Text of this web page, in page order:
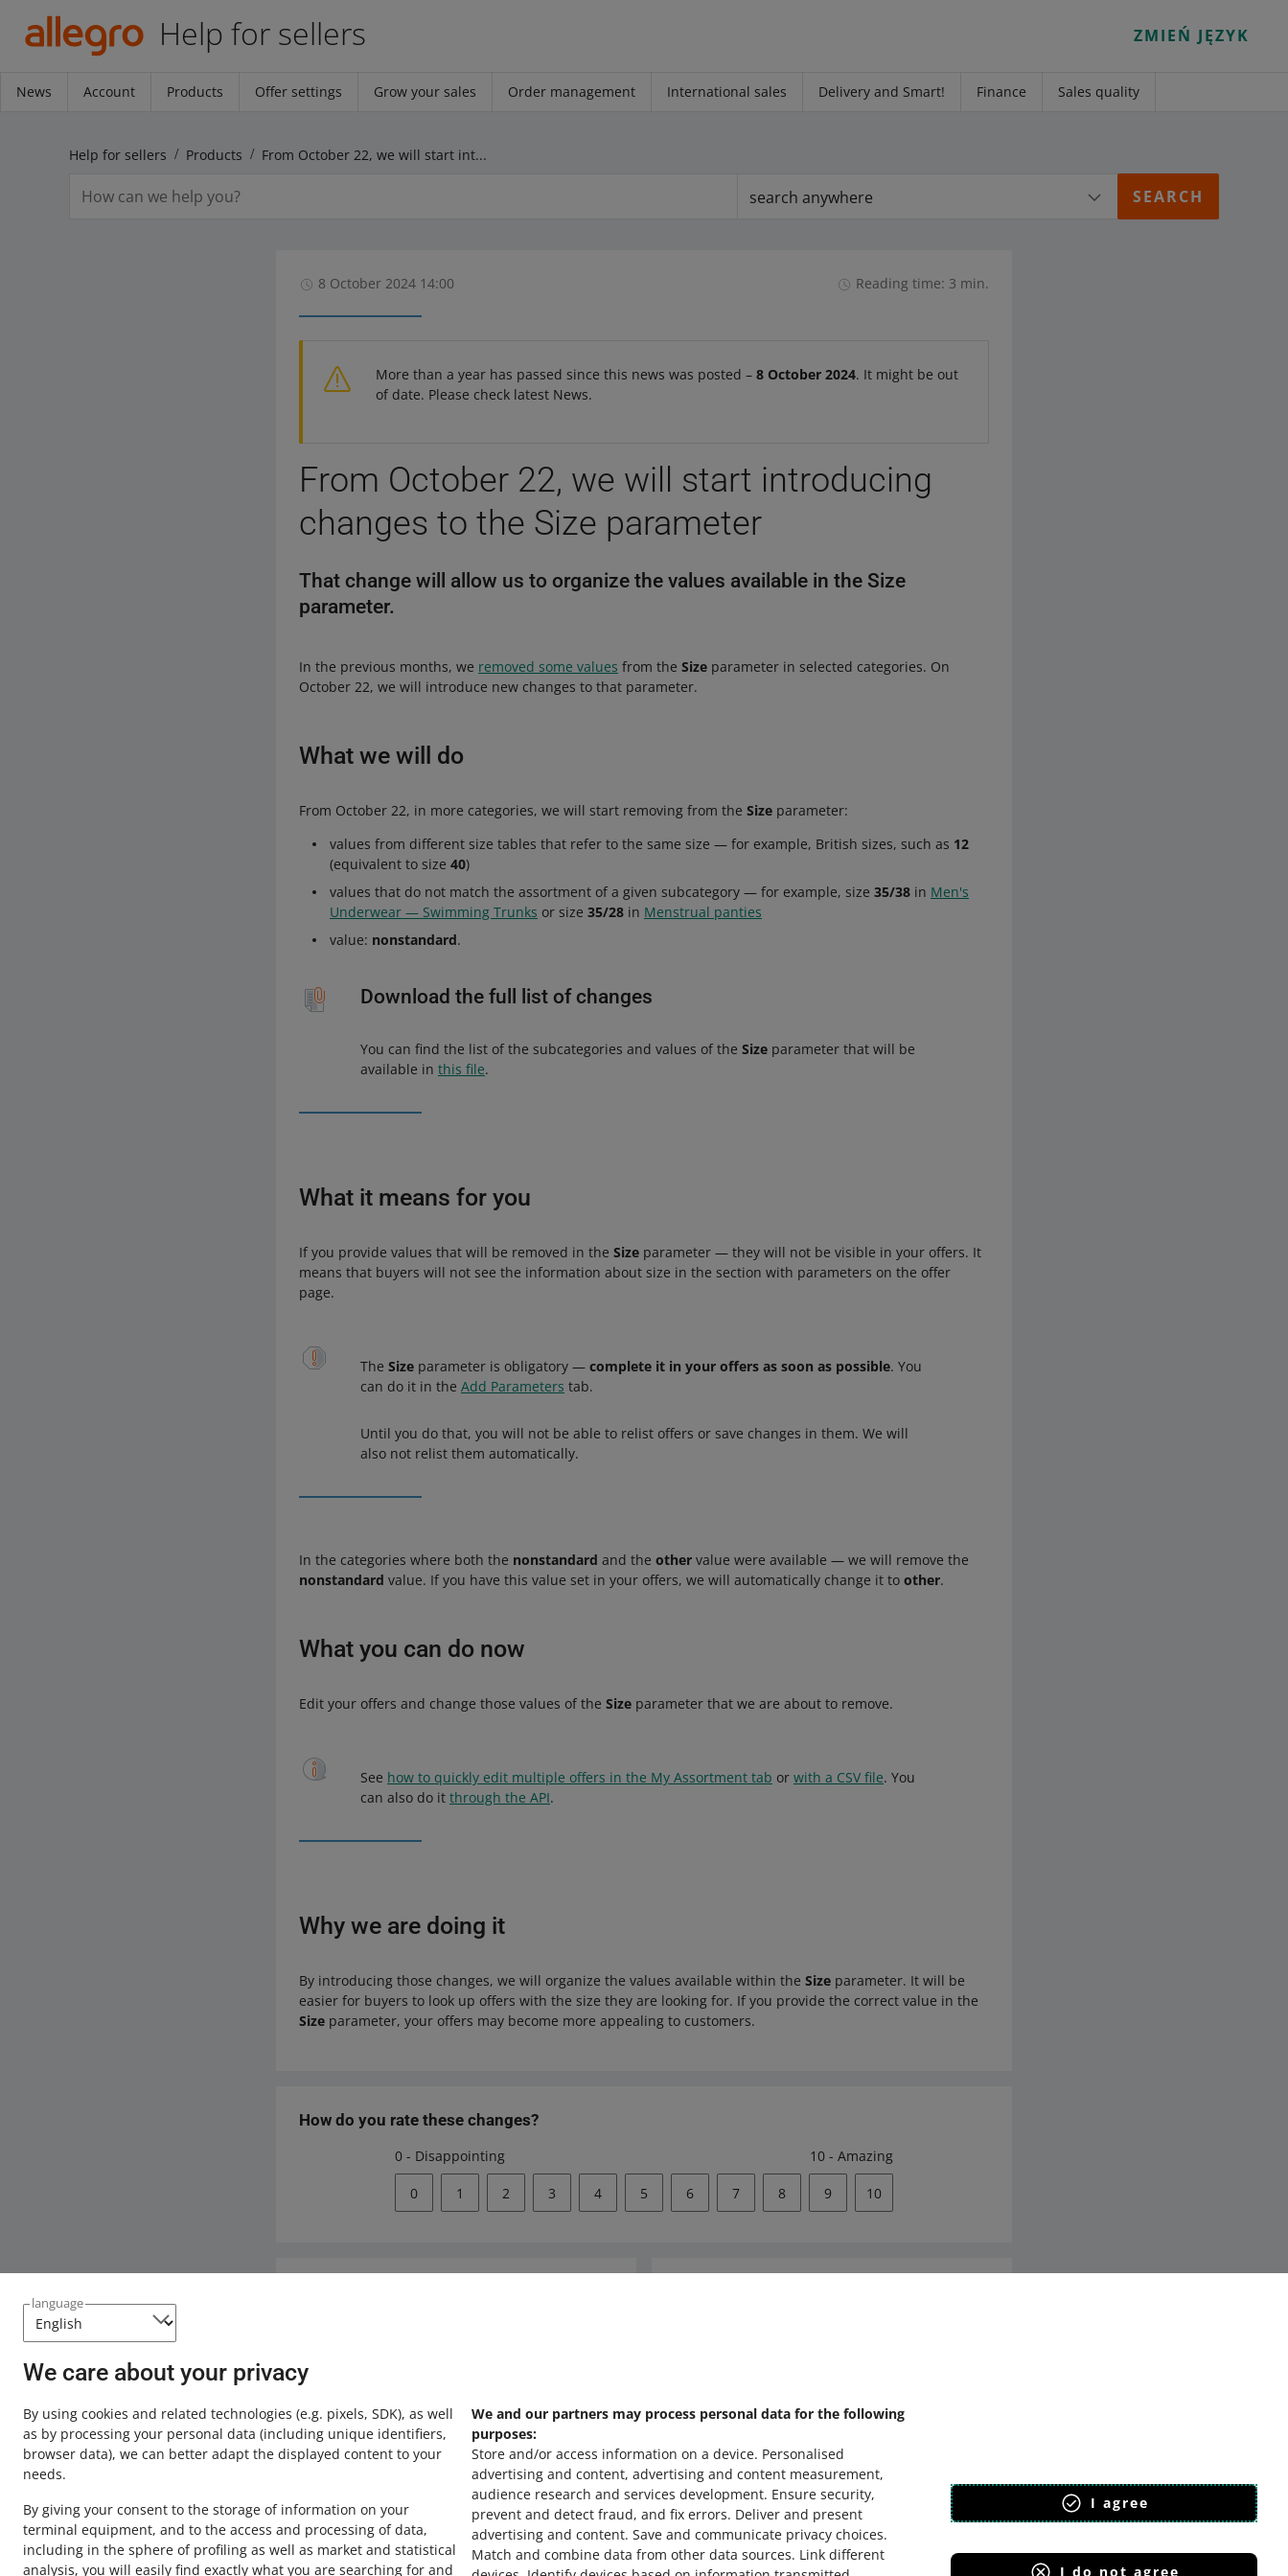
language
We care about your privacy
By using cookies and related technologies (e.g. pixels, SDK), as well
as by processing your personal data (including unique identifiers,
browser data), we can better adapt the displayed content to your
needs.
By giving your consent to the storage of information on your
terminal equipment, and to the access and processing of data,
including in the sphere of profiling as well as market and statistical
analysis, you will easily find exactly what you are searching for and
We and our partners may process personal data for the following
purposes:
Store and/or access information on a device. Personalised
advertising and content, advertising and content measurement,
audience research and services development. Ensure security,
prevent and detect fraud, and fix errors. Deliver and present
advertising and content. Save and communicate privacy choices.
Match and combine data from other data sources. Link different
I agree
I do not agree
Help for sellers ZMIEŃ JĘZYK
News Account Products Offer settings Grow your sales Order management International sales Delivery and Smart! Finance Sales quality
Help for sellers Products From October 22, we will start introducing changes to the Size parameter
search anywhere
8 October 2024 14:00 Reading time: 3 min.
More than a year has passed since this news was posted – 8 October 2024. It might be out
of date. Please check latest News.
From October 22, we will start introducing
changes to the Size parameter
That change will allow us to organize the values available in the Size
parameter.
In the previous months, we removed some values from the Size parameter in selected categories. On
October 22, we will introduce new changes to that parameter.
What we will do
From October 22, in more categories, we will start removing from the Size parameter:
values from different size tables that refer to the same size — for example, British sizes, such as 12
(equivalent to size 40)
values that do not match the assortment of a given subcategory — for example, size 35/38 in Men's
Underwear — Swimming Trunks or size 35/28 in Menstrual panties
value: nonstandard.
Download the full list of changes
You can find the list of the subcategories and values of the Size parameter that will be
available in this file.
What it means for you
If you provide values that will be removed in the Size parameter — they will not be visible in your offers. It
means that buyers will not see the information about size in the section with parameters on the offer
page.
The Size parameter is obligatory — complete it in your offers as soon as possible. You
can do it in the Add Parameters tab.
Until you do that, you will not be able to relist offers or save changes in them. We will
also not relist them automatically.
In the categories where both the nonstandard and the other value were available — we will remove the
nonstandard value. If you have this value set in your offers, we will automatically change it to other.
What you can do now
Edit your offers and change those values of the Size parameter that we are about to remove.
See how to quickly edit multiple offers in the My Assortment tab or with a CSV file. You
can also do it through the API.
Why we are doing it
By introducing those changes, we will organize the values available within the Size parameter. It will be
easier for buyers to look up offers with the size they are looking for. If you provide the correct value in the
Size parameter, your offers may become more appealing to customers.
How do you rate these changes?
0 - Disappointing 10 - Amazing
0 1 2 3 4 5 6 7 8 9 10